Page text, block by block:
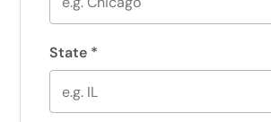
State *